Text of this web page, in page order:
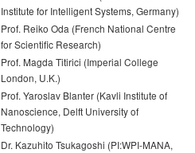
Institute for Intelligent Systems, Germany)
Prof. Reiko Oda (French National Centre
for Scientific Research)
Prof. Magda Titirici (Imperial College
London, U.K.)
Prof. Yaroslav Blanter (Kavli Institute of
Nanoscience, Delft University of
Technology)
Dr. Kazuhito Tsukagoshi (PI:WPI-MANA,